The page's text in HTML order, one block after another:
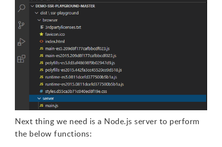
Next thing we need is a Node.js server to perform
the below functions: